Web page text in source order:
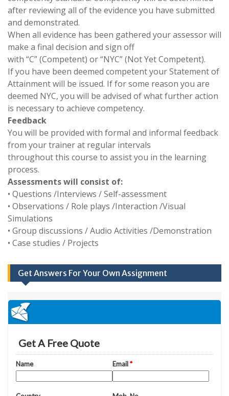
after reviewing all of the evidence you have submitted
and demonstrated.
When all evidence has been gathered your assessor will
make a final decision and sign off
with “C” (Competent) or “NYC” (Not Yet Competent).
If you have been deemed competent your Statement of
Attainment will be issued. If for some reason you are
deemed NYC, you will be advised of what further action
is necessary to achieve competency.
Feedback
You will be provided with formal and informal feedback
from your trainer at regular intervals
throughout this course to assist you in the learning
process.
Assessments will consist of:
• Questions /Interviews / Self-assessment
• Observations / Role plays /Interaction /Visual
Simulations
• Group discussions / Audio Activities /Demonstration
• Case studies / Projects
Get Answers For Your Own Assignment